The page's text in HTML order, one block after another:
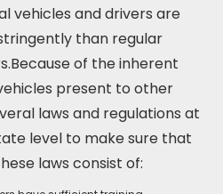
vehicles and drivers are
than regular
of the inherent
present to other
laws and regulations at
level to make sure that
laws consist of: